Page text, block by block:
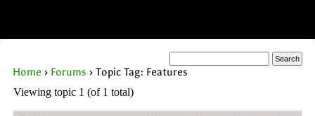
Home › Forums › Topic Tag: Features
Viewing topic 1 (of 1 total)